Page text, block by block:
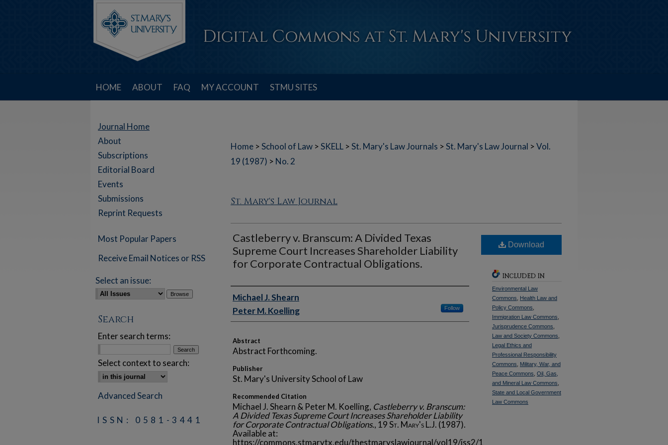
HOME ABOUT FAQ MY ACCOUNT STMU SITES
Home >School of Law >SKELL >St. Mary's Law Journals >St. Mary's Law Journal >Vol.
19 (1987) > No. 2
St. Mary's Law Journal
Castleberry v. Branscum: A Divided Texas
Supreme Court Increases Shareholder Liability
for Corporate Contractual Obligations.
Authors
Michael J. Shearn
Peter M. Koelling
Follow
Abstract
Abstract Forthcoming.
Publisher
St. Mary's University School of Law
Recommended Citation
Michael J. Shearn & Peter M. Koelling, Castleberry v. Branscum:
A Divided Texas Supreme Court Increases Shareholder Liability
for Corporate Contractual Obligations., 19St. Mary's L.J. (1987).
Available at:
https://commons.stmarytx.edu/thestmaryslawjournal/vol19/iss2/1
Download
INCLUDED IN
Environmental Law
Commons
Health Law and
Policy Commons
Immigration Law Commons
Jurisprudence Commons
Law and Society Commons
Legal Ethics and
Professional Responsibility
Commons
Military, War, and
Peace Commons Oil, Gas,
and Mineral Law Commons
State and Local Government
Law Commons
Journal Home
About
Subscriptions
Editorial Board
Events
Submissions
Reprint Requests
Most Popular Papers
Receive Email Notices or RSS
Select an issue:
Search
Enter search terms:
Select context to search:
Advanced Search
ISSN: 0581-3441